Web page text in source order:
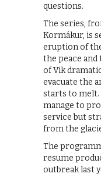
questions.
The series,
Kormákur, is
eruption of
the peace
of Vik
evacuate the
starts to melt.
manage to
service but
from the
The
resume
outbreak last